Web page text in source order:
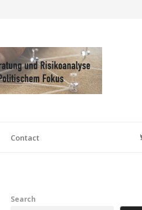
Contact
Search